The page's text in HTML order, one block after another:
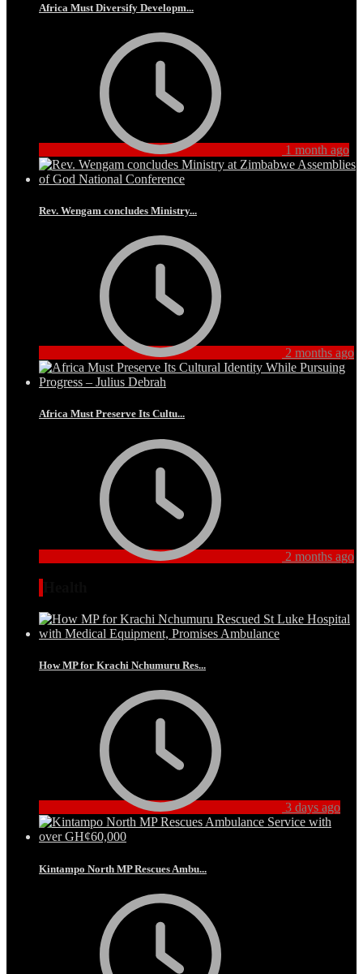
Africa Must Diversify Developm...
1 month ago
Rev. Wengam concludes Ministry...
2 months ago
Africa Must Preserve Its Cultu...
2 months ago
How MP for Krachi Nchumuru Res...
3 days ago
Kintampo North MP Rescues Ambu...